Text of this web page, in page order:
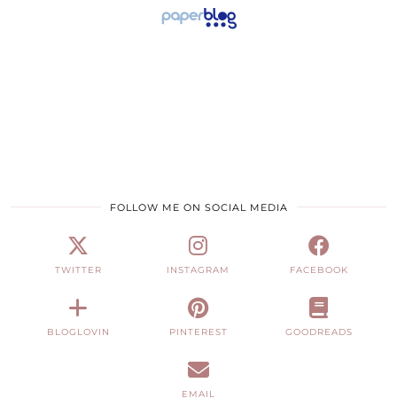
FOLLOW ME ON SOCIAL MEDIA
TWITTER INSTAGRAM FACEBOOK
BLOGLOVIN PINTEREST GOODREADS
EMAIL